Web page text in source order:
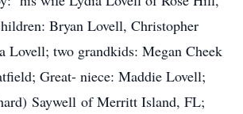
Bryan Lovell, Christopher
Lovell; two grandkids: Megan Cheek
Great- niece: Maddie Lovell;
Saywell of Merritt Island, FL;